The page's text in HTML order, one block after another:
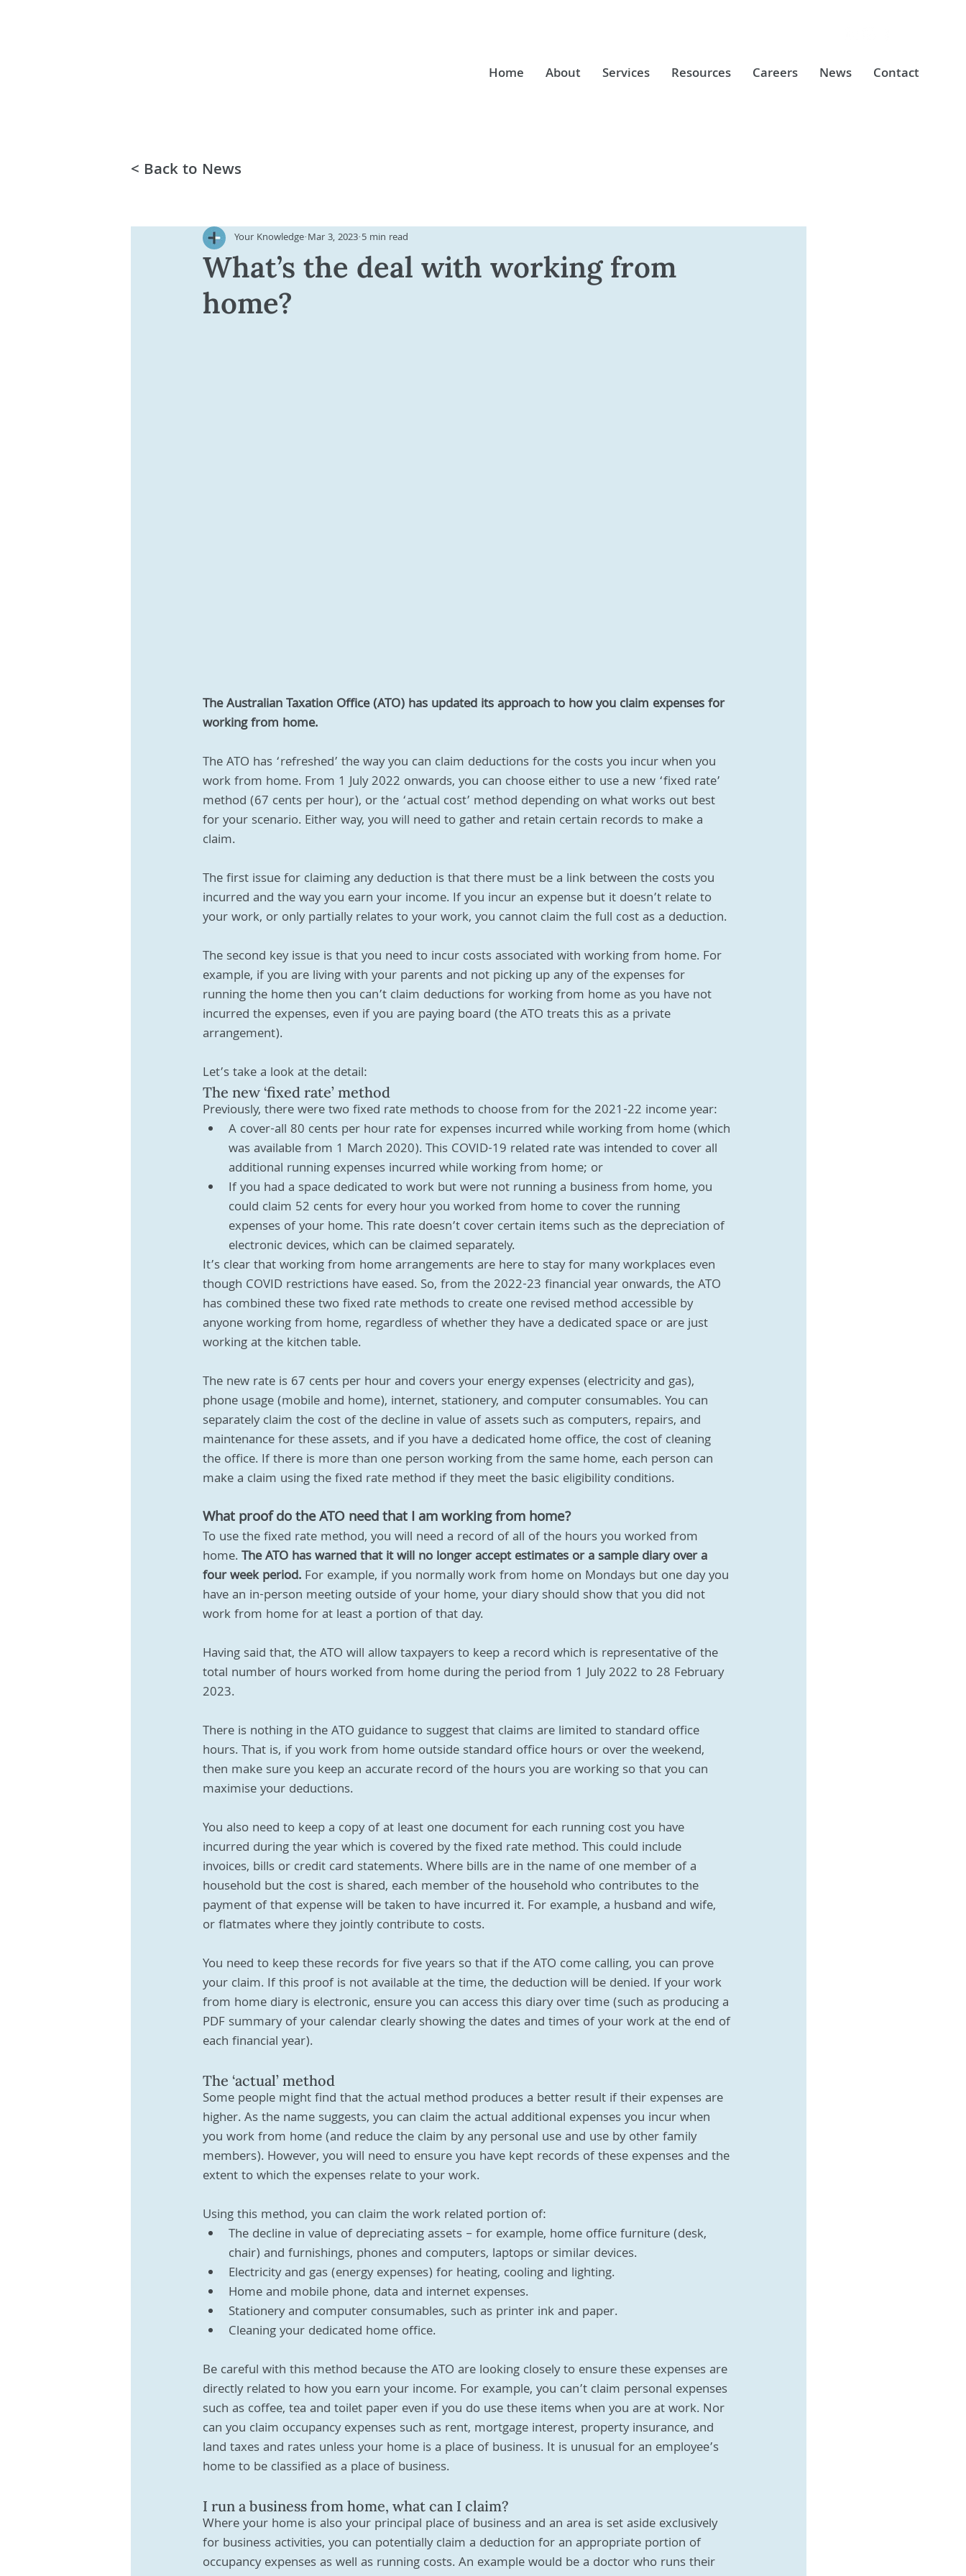
Home About Services Resources Careers News Contact
What’s the deal with working from
home?
Your Knowledge Mar 3, 2023 5 min read
The Australian Taxation Office (ATO) has updated its approach to how you claim expenses for
working from home.
The ATO has ‘refreshed’ the way you can claim deductions for the costs you incur when you
work from home. From 1 July 2022 onwards, you can choose either to use a new ‘fixed rate’
method (67 cents per hour), or the ‘actual cost’ method depending on what works out best
for your scenario. Either way, you will need to gather and retain certain records to make a
claim.
The first issue for claiming any deduction is that there must be a link between the costs you
incurred and the way you earn your income. If you incur an expense but it doesn’t relate to
your work, or only partially relates to your work, you cannot claim the full cost as a deduction.
The second key issue is that you need to incur costs associated with working from home. For
example, if you are living with your parents and not picking up any of the expenses for
running the home then you can’t claim deductions for working from home as you have not
incurred the expenses, even if you are paying board (the ATO treats this as a private
arrangement).
Let’s take a look at the detail:
The new ‘fixed rate’ method
Previously, there were two fixed rate methods to choose from for the 2021-22 income year:
A cover-all 80 cents per hour rate for expenses incurred while working from home (which
was available from 1 March 2020). This COVID-19 related rate was intended to cover all
additional running expenses incurred while working from home; or
If you had a space dedicated to work but were not running a business from home, you
could claim 52 cents for every hour you worked from home to cover the running
expenses of your home. This rate doesn’t cover certain items such as the depreciation of
electronic devices, which can be claimed separately.
It’s clear that working from home arrangements are here to stay for many workplaces even
though COVID restrictions have eased. So, from the 2022-23 financial year onwards, the ATO
has combined these two fixed rate methods to create one revised method accessible by
anyone working from home, regardless of whether they have a dedicated space or are just
working at the kitchen table.
The new rate is 67 cents per hour and covers your energy expenses (electricity and gas),
phone usage (mobile and home), internet, stationery, and computer consumables. You can
separately claim the cost of the decline in value of assets such as computers, repairs, and
maintenance for these assets, and if you have a dedicated home office, the cost of cleaning
the office. If there is more than one person working from the same home, each person can
make a claim using the fixed rate method if they meet the basic eligibility conditions.
What proof do the ATO need that I am working from home?
To use the fixed rate method, you will need a record of all of the hours you worked from
home. The ATO has warned that it will no longer accept estimates or a sample diary over a
four week period. For example, if you normally work from home on Mondays but one day you
have an in-person meeting outside of your home, your diary should show that you did not
work from home for at least a portion of that day.
Having said that, the ATO will allow taxpayers to keep a record which is representative of the
total number of hours worked from home during the period from 1 July 2022 to 28 February
2023.
There is nothing in the ATO guidance to suggest that claims are limited to standard office
hours. That is, if you work from home outside standard office hours or over the weekend,
then make sure you keep an accurate record of the hours you are working so that you can
maximise your deductions.
You also need to keep a copy of at least one document for each running cost you have
incurred during the year which is covered by the fixed rate method. This could include
invoices, bills or credit card statements. Where bills are in the name of one member of a
household but the cost is shared, each member of the household who contributes to the
payment of that expense will be taken to have incurred it. For example, a husband and wife,
or flatmates where they jointly contribute to costs.
You need to keep these records for five years so that if the ATO come calling, you can prove
your claim. If this proof is not available at the time, the deduction will be denied. If your work
from home diary is electronic, ensure you can access this diary over time (such as producing a
PDF summary of your calendar clearly showing the dates and times of your work at the end of
each financial year).
The ‘actual’ method
Some people might find that the actual method produces a better result if their expenses are
higher. As the name suggests, you can claim the actual additional expenses you incur when
you work from home (and reduce the claim by any personal use and use by other family
members). However, you will need to ensure you have kept records of these expenses and the
extent to which the expenses relate to your work.
Using this method, you can claim the work related portion of:
The decline in value of depreciating assets – for example, home office furniture (desk,
chair) and furnishings, phones and computers, laptops or similar devices.
Electricity and gas (energy expenses) for heating, cooling and lighting.
Home and mobile phone, data and internet expenses.
Stationery and computer consumables, such as printer ink and paper.
Cleaning your dedicated home office.
Be careful with this method because the ATO are looking closely to ensure these expenses are
directly related to how you earn your income. For example, you can’t claim personal expenses
such as coffee, tea and toilet paper even if you do use these items when you are at work. Nor
can you claim occupancy expenses such as rent, mortgage interest, property insurance, and
land taxes and rates unless your home is a place of business. It is unusual for an employee’s
home to be classified as a place of business.
I run a business from home, what can I claim?
Where your home is also your principal place of business and an area is set aside exclusively
for business activities, you can potentially claim a deduction for an appropriate portion of
occupancy expenses as well as running costs. An example would be a doctor who runs their
< Back to News